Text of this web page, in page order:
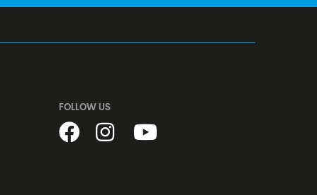
stainless, black
FOLLOW US